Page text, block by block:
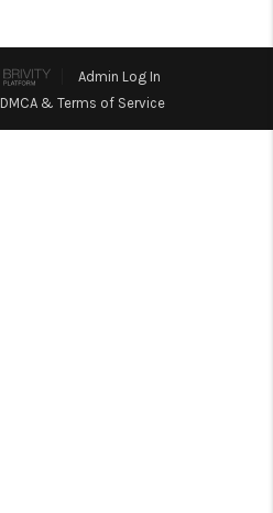
Admin Log In
DMCA & Terms of Service